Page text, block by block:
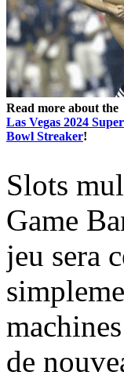
Read more about the
Las Vegas 2024 Super
Bowl Streaker!
Slots
Game
jeu sera
de